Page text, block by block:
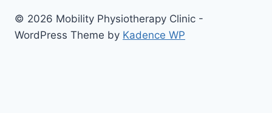
© 2026 Mobility Physiotherapy Clinic -
WordPress Theme by Kadence WP